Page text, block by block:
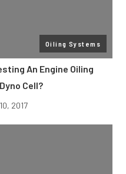
Oiling Systems
An Engine Oiling
Cell?
2017